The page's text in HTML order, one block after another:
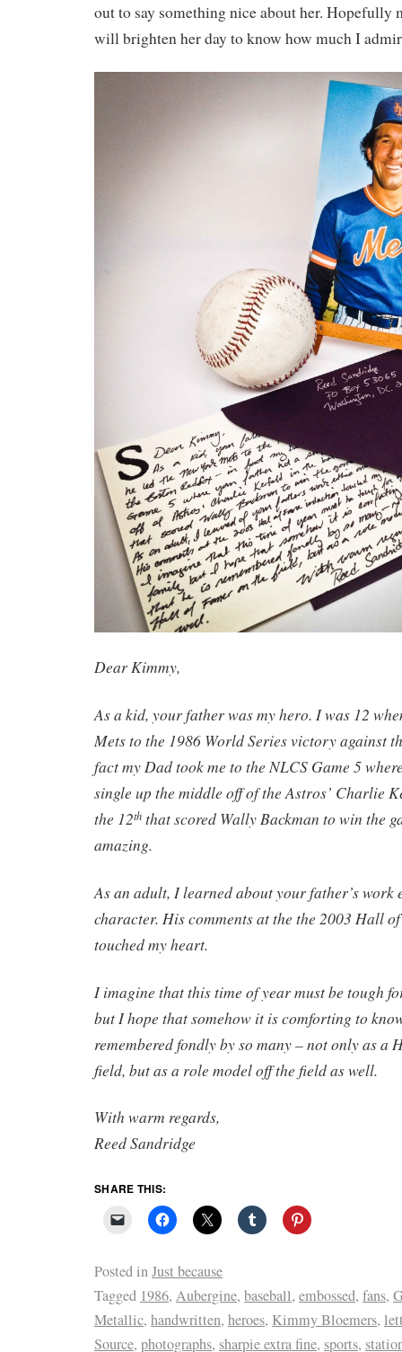
out to say something nice about her. Hopefully
will brighten her day to know how much I
Dear Kimmy,
As a kid, your father was my hero. I was 12
Mets to the 1986 World Series victory against
fact my Dad took me to the NLCS Game 5
single up the middle off of the Astros’ Charlie
the 12th that scored Wally Backman to win the
amazing.
As an adult, I learned about your father’s work
character. His comments at the the 2003 Hall
touched my heart.
I imagine that this time of year must be tough
but I hope that somehow it is comforting to
remembered fondly by so many – not only as a
field, but as a role model off the field as well.
With warm regards,
Reed Sandridge
SHARE THIS:
Posted inJust because
Tagged 1986, Aubergine, baseball, embossed, fans,
Metallic, handwritten, heroes, Kimmy Bloemers,
Source, photographs, sharpie extra fine, sports,